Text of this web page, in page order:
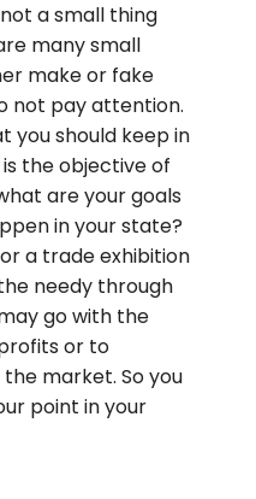
a small thing
many small
make or fake
not pay attention.
you should keep in
the objective of
are your goals
in your state?
a trade exhibition
needy through
go with the
or to
market. So you
point in your